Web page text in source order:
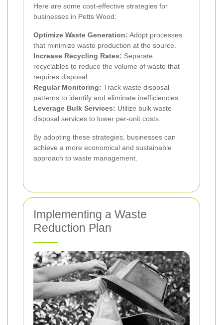
Here are some cost-effective strategies for
businesses in Petts Wood:
Optimize Waste Generation: Adopt processes
that minimize waste production at the source.
Increase Recycling Rates: Separate
recyclables to reduce the volume of waste that
requires disposal.
Regular Monitoring: Track waste disposal
patterns to identify and eliminate inefficiencies.
Leverage Bulk Services: Utilize bulk waste
disposal services to lower per-unit costs.
By adopting these strategies, businesses can
achieve a more economical and sustainable
approach to waste management.
Implementing a Waste
Reduction Plan